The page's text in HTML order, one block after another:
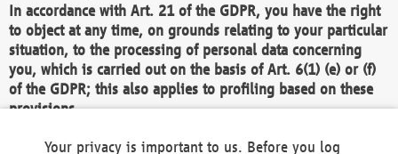
In accordance with Art. 21 of the GDPR, you have the right
to object at any time, on grounds relating to your particular
situation, to the processing of personal data concerning
you, which is carried out on the basis of Art. 6(1) (e) or (f)
of the GDPR; this also applies to profiling based on these
provisions.
We as the Controller shall then no longer process personal
Your privacy is important to us. Before you log